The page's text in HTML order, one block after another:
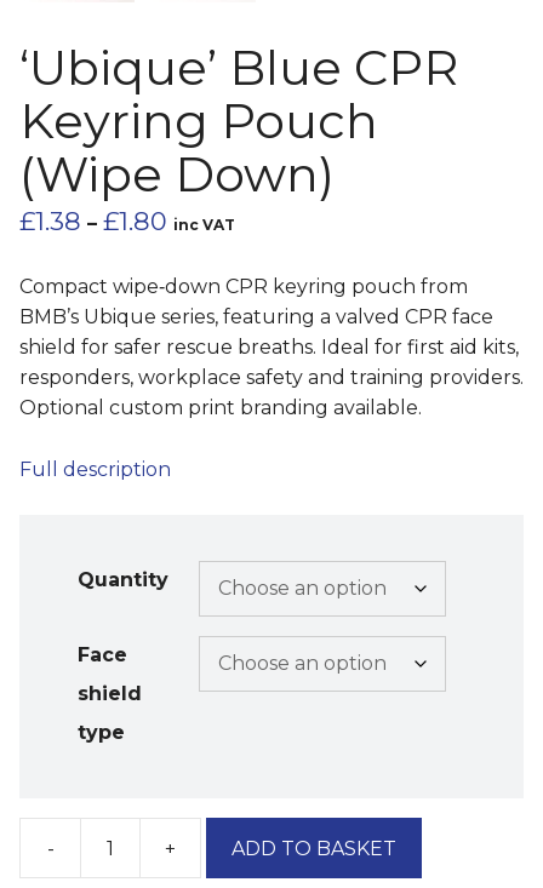
‘Ubique’ Blue CPR
Keyring Pouch
(Wipe Down)
£1.38 – £1.80 Price
£1.38
through
inc VAT
Compact wipe‑down CPR keyring pouch from
BMB’s Ubique series, featuring a valved CPR face
shield for safer rescue breaths. Ideal for first aid kits,
responders, workplace safety and training providers.
Optional custom print branding available.
Full description
Quantity
Face
shield
type
-
'Ubique'
+ ADD TO BASKET